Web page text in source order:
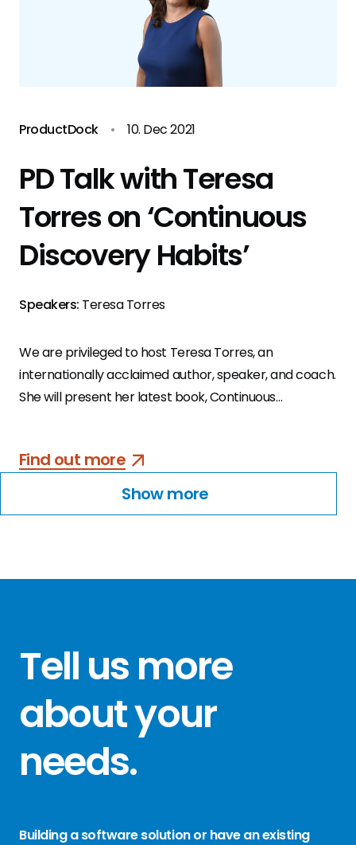
ProductDock • 10. Dec 2021
PD Talk with Teresa
Torres on ‘Continuous
Discovery Habits’
Speakers: Teresa Torres
We are privileged to host Teresa Torres, an
internationally acclaimed author, speaker, and coach.
She will present her latest book, Continuous
discovery.
Find out more
Show more
Tell us more
about your
needs.
Building a software solution or have an existing